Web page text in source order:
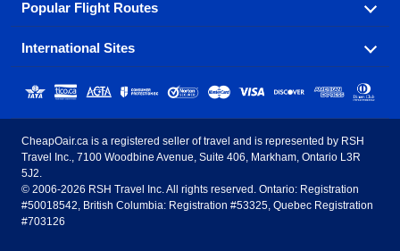
Air Canada Westjet Airlines
Sunwing Airlines Porter Airlines
AirTran Airways Spirit Airlines
Frontier Airlines
Check out cheap airline tickets to some of the most
popular destinations in Canada.
Toronto
Halifax
Ottawa Winnipeg
Popular Flight Routes
Savings on our most popular flight routes just three
clicks away!
Toronto to Vancouver Toronto to Calgary
Toronto to Edmonton Calgary to Vancouver
Edmonton to Vancouver Winnipeg to Toronto
International Sites
Estados Unidos - Español
Canada - English
CheapOair.ca is a registered seller of travel and is represented by RSH
Travel Inc., 7100 Woodbine Avenue, Suite 406, Markham, Ontario L3R
5J2.
© 2006-2026 RSH Travel Inc. All rights reserved. Ontario: Registration
#50018542, British Columbia: Registration #53325, Quebec Registration
#703126